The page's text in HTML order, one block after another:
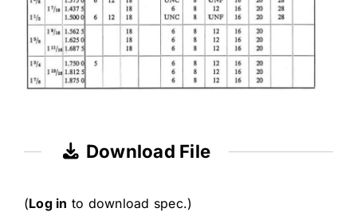
Download File
(Log in to download spec.)